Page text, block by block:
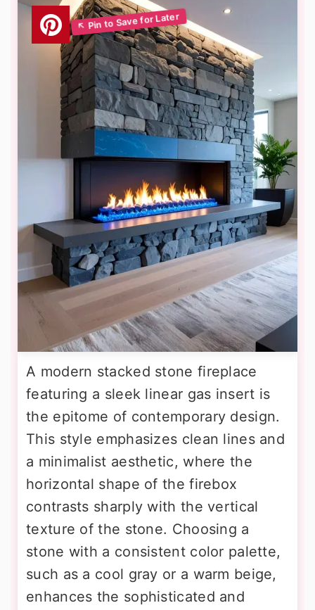
A modern stacked stone fireplace
featuring a sleek linear gas insert is
the epitome of contemporary design.
This style emphasizes clean lines and
a minimalist aesthetic, where the
horizontal shape of the firebox
contrasts sharply with the vertical
texture of the stone. Choosing a
stone with a consistent color palette,
such as a cool gray or a warm beige,
enhances the sophisticated and